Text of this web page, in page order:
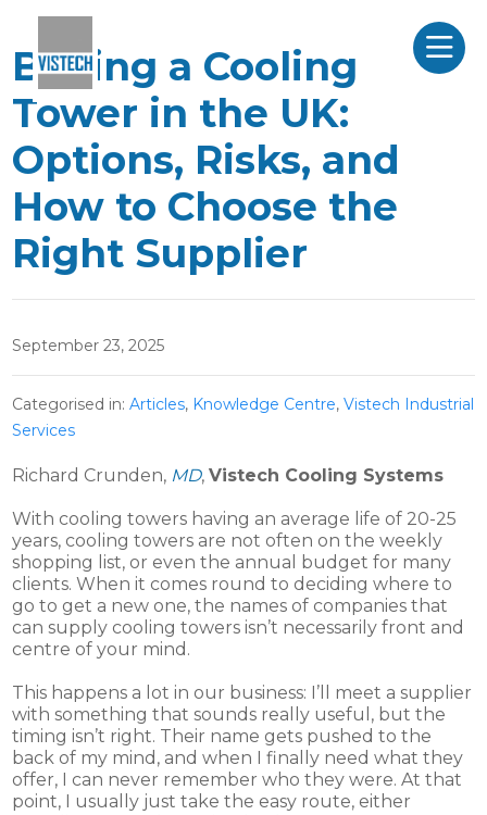
Buying a Cooling
Tower in the UK:
Options, Risks, and
How to Choose the
Right Supplier
September 23, 2025
Categorised in:Articles, Knowledge Centre,Vistech Industrial
Services
Richard Crunden, MD,Vistech Cooling Systems
With cooling towers having an average life of 20-25
years, cooling towers are not often on the weekly
shopping list, or even the annual budget for many
clients. When it comes round to deciding where to
go to get a new one, the names of companies that
can supply cooling towers isn’t necessarily front and
centre of your mind.
This happens a lot in our business: I’ll meet a supplier
with something that sounds really useful, but the
timing isn’t right. Their name gets pushed to the
back of my mind, and when I finally need what they
offer, I can never remember who they were. At that
point, I usually just take the easy route, either